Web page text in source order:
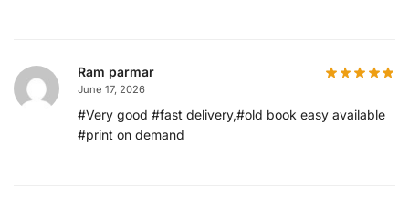
Ram parmar
June 17, 2026
#Very good #fast delivery,#old book easy available
#print on demand